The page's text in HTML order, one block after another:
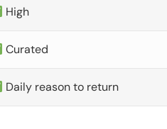
High
Curated
Daily reason to return